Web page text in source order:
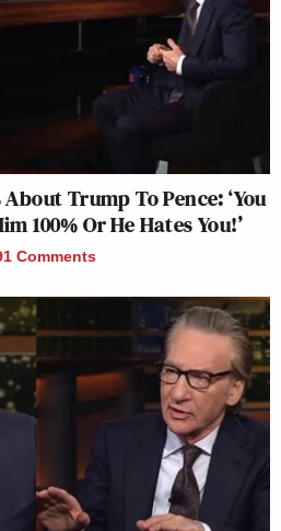
Trump To Pence: ‘You
100% Or He Hates You!’
Comments